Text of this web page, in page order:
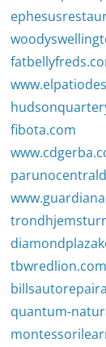
fibota.com
tbwredlion.com
quantum-